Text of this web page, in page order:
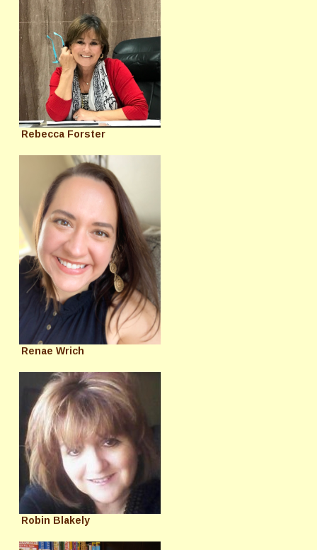
Rebecca Forster
Renae Wrich
Robin Blakely